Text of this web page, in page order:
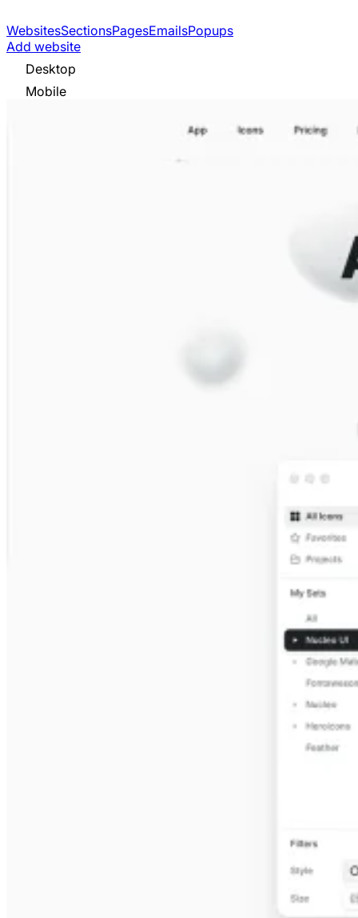
WebsitesSectionsPagesEmailsPopups
Add website
Desktop
Mobile